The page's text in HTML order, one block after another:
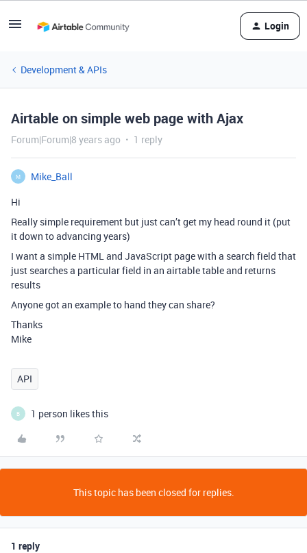
Login
Development & APIs
Airtable on simple web page with Ajax
Forum|Forum|8 years ago 1 reply
M
Mike_Ball
Hi
Really simple requirement but just can’t get my head round it (put
it down to advancing years)
I want a simple HTML and JavaScript page with a search field that
just searches a particular field in an airtable table and returns
results
Anyone got an example to hand they can share?
Thanks
Mike
API
B 1 person likes this
This topic has been closed for replies.
1 reply